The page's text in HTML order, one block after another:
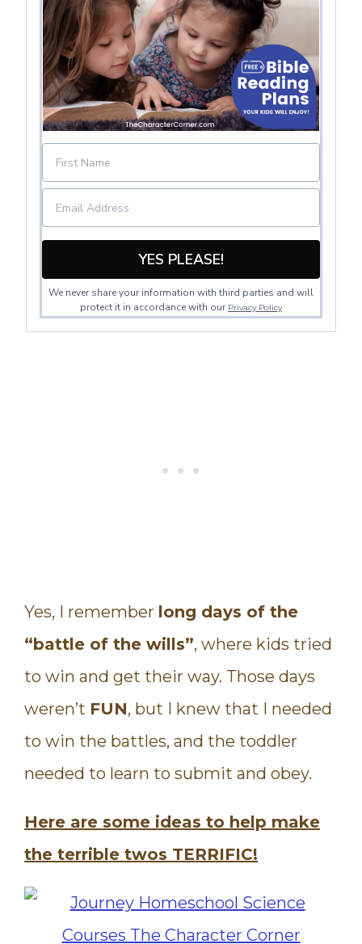
YES PLEASE!
We never share your information with third parties and will
protect it in accordance with our Privacy Policy
Yes, I remember long days of the
“battle of the wills”, where kids tried
to win and get their way. Those days
weren’t FUN, but I knew that I needed
to win the battles, and the toddler
needed to learn to submit and obey.
Here are some ideas to help make
the terrible twos TERRIFIC!